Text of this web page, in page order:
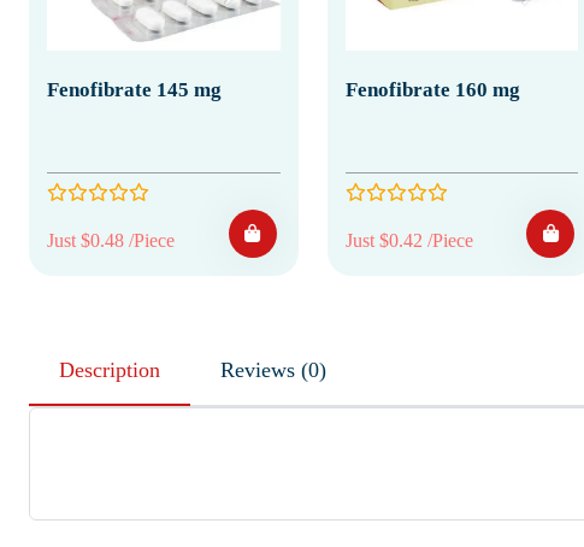
Fenofibrate 145 mg
Just $0.48 /Piece
Fenofibrate 160 mg
Just $0.42 /Piece
Description Reviews (0)